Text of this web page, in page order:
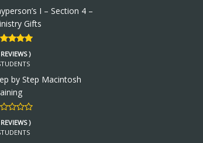
I – Section 4 –
Gifts
)
by Step Macintosh
)